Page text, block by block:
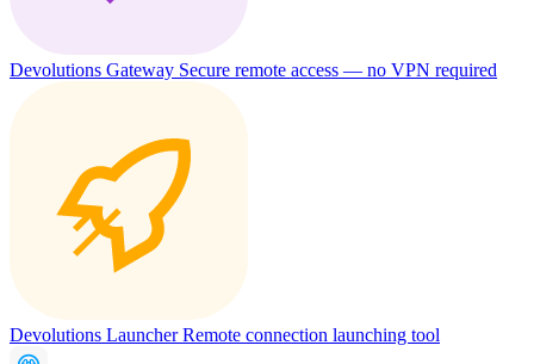
Devolutions Gateway Secure remote access — no VPN required
Devolutions LauncherRemote connection launching tool